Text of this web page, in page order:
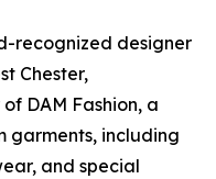
recognized designer
Chester,
DAM Fashion, a
garments, including
and special